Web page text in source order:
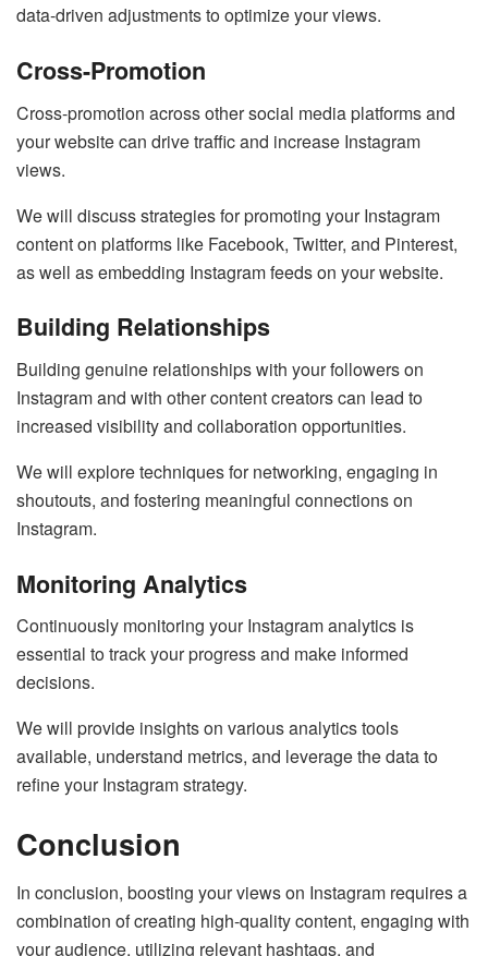
data-driven adjustments to optimize your views.
Cross-Promotion
Cross-promotion across other social media platforms and
your website can drive traffic and increase Instagram
views.
We will discuss strategies for promoting your Instagram
content on platforms like Facebook, Twitter, and Pinterest,
as well as embedding Instagram feeds on your website.
Building Relationships
Building genuine relationships with your followers on
Instagram and with other content creators can lead to
increased visibility and collaboration opportunities.
We will explore techniques for networking, engaging in
shoutouts, and fostering meaningful connections on
Instagram.
Monitoring Analytics
Continuously monitoring your Instagram analytics is
essential to track your progress and make informed
decisions.
We will provide insights on various analytics tools
available, understand metrics, and leverage the data to
refine your Instagram strategy.
Conclusion
In conclusion, boosting your views on Instagram requires a
combination of creating high-quality content, engaging with
your audience, utilizing relevant hashtags, and